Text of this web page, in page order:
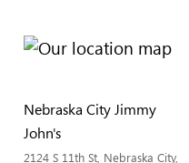
Nebraska City Jimmy
John's
2124 S 11th St, Nebraska City,